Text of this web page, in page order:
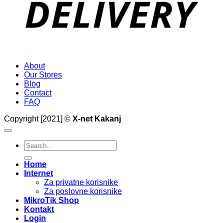
About
Our Stores
Blog
Contact
FAQ
Copyright [2021] © X-net Kakanj
Search
for:
Home
Internet
Za privatne korisnike
Za poslovne korisnike
MikroTik Shop
Kontakt
Login